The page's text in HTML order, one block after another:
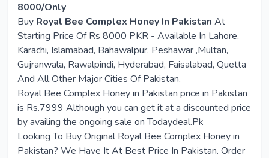
8000/Only
Buy Royal Bee Complex Honey In Pakistan At
Starting Price Of Rs 8000 PKR - Available In Lahore,
Karachi, Islamabad, Bahawalpur, Peshawar ,Multan,
Gujranwala, Rawalpindi, Hyderabad, Faisalabad, Quetta
And All Other Major Cities Of Pakistan.
Royal Bee Complex Honey in Pakistan price in Pakistan
is Rs.7999 Although you can get it at a discounted price
by availing the ongoing sale on Todaydeal.Pk
Looking To Buy OriginalRoyal Bee Complex Honey in
Pakistan? We Have It At Best Price In Pakistan. Order